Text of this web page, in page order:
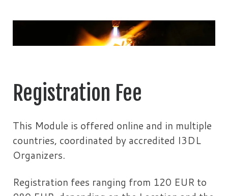
Registration Fee
This Module is offered online and in multiple
countries, coordinated by accredited I3DL
Organizers.
Registration fees ranging from 120 EUR to